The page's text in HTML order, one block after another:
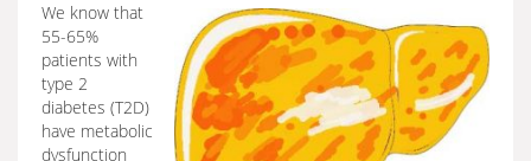
We know that
55-65%
patients with
type 2
diabetes (T2D)
have metabolic
dysfunction